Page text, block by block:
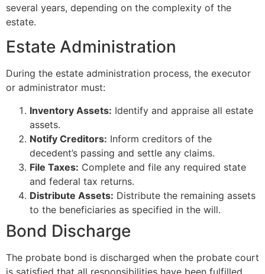
several years, depending on the complexity of the
estate.
Estate Administration
During the estate administration process, the executor
or administrator must:
Inventory Assets: Identify and appraise all estate
assets.
Notify Creditors: Inform creditors of the
decedent’s passing and settle any claims.
File Taxes: Complete and file any required state
and federal tax returns.
Distribute Assets: Distribute the remaining assets
to the beneficiaries as specified in the will.
Bond Discharge
The probate bond is discharged when the probate court
is satisfied that all responsibilities have been fulfilled.